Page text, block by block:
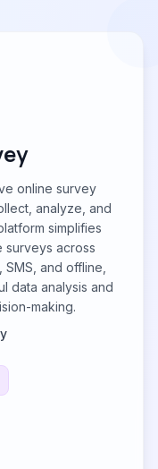
online survey
analyze, and
simplifies
surveys across
and offline,
data analysis and
making.